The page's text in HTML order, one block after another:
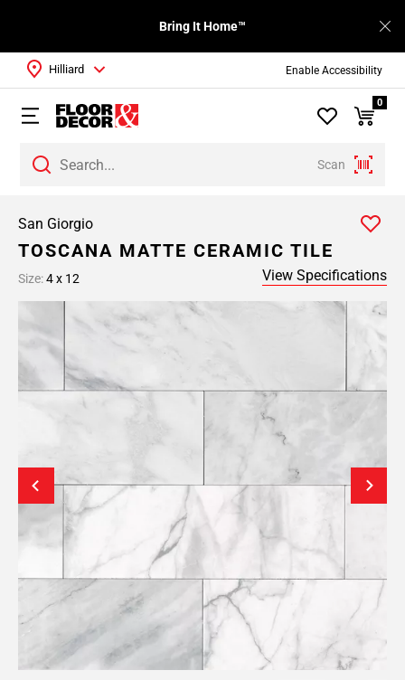
Enable Accessibility
Bring It Home™
Scan
Hilliard
0
San Giorgio
TOSCANA MATTE CERAMIC TILE
Size:4 x 12 View Specifications